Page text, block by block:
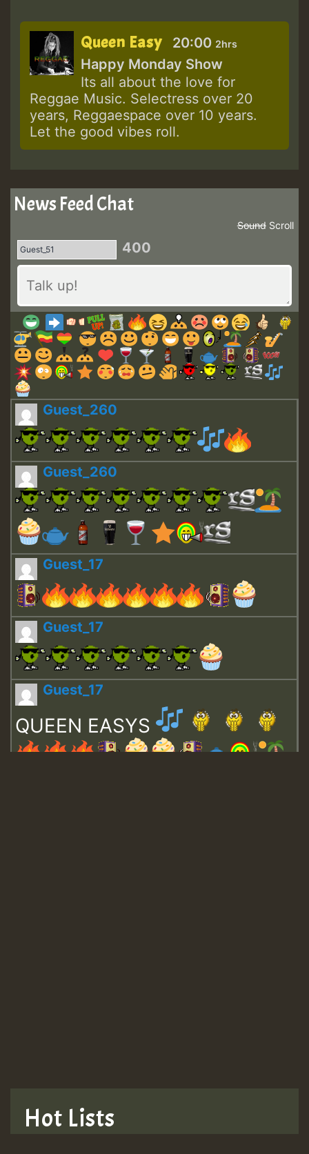
Queen Easy 20:00 2hrs
Happy Monday Show
Its all about the love for
Reggae Music. Selectress over 20
years, Reggaespace over 10 years.
Let the good vibes roll.
News Feed Chat
Scroll
Sound
400
Guest_260
Guest_260
Guest_17
Guest_17
Guest_17
QUEEN EASYS
Hot Lists